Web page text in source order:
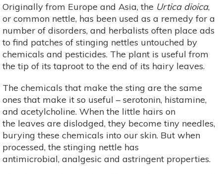
Originally from Europe and Asia, the Urtica dioica,
or common nettle, has been used as a remedy for a
number of disorders, and herbalists often place ads
to find patches of stinging nettles untouched by
chemicals and pesticides. The plant is useful from
the tip of its taproot to the end of its hairy leaves.
The chemicals that make the sting are the same
ones that make it so useful – serotonin, histamine,
and acetylcholine. When the little hairs on
the leaves are dislodged, they become tiny needles,
burying these chemicals into our skin. But when
processed, the stinging nettle has
antimicrobial, analgesic and astringent properties.